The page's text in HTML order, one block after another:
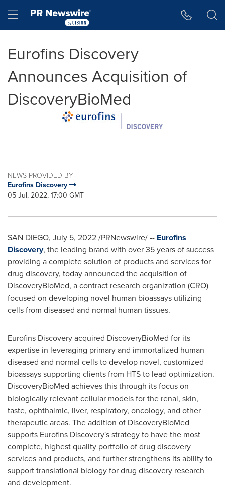
Hamburger menu
Eurofins Discovery
Announces Acquisition of
DiscoveryBioMed
NEWS PROVIDED BY
Eurofins Discovery
05 Jul, 2022, 17:00 GMT
SAN DIEGO, July 5, 2022/PRNewswire/ -- Eurofins
Discovery, the leading brand with over 35 years of success
providing a complete solution of products and services for
drug discovery, today announced the acquisition of
DiscoveryBioMed, a contract research organization (CRO)
focused on developing novel human bioassays utilizing
cells from diseased and normal human tissues.
Eurofins Discovery acquired DiscoveryBioMed for its
expertise in leveraging primary and immortalized human
diseased and normal cells to develop novel, customized
bioassays supporting clients from HTS to lead optimization.
DiscoveryBioMed achieves this through its focus on
biologically relevant cellular models for the renal, skin,
taste, ophthalmic, liver, respiratory, oncology, and other
therapeutic areas. The addition of DiscoveryBioMed
supports Eurofins Discovery's strategy to have the most
complete, highest quality portfolio of drug discovery
services and products, and further strengthens its ability to
support translational biology for drug discovery research
and development.